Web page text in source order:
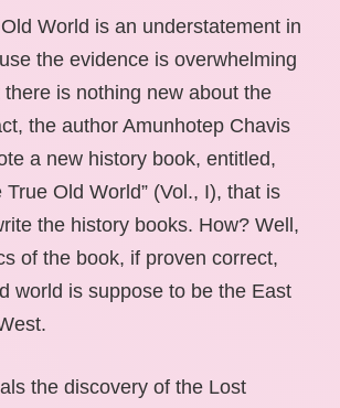
World is an understatement in
the evidence is overwhelming
is nothing new about the
the author Amunhotep Chavis
a new history book, entitled,
True Old World” (Vol., I), that is
the history books. How? Well,
of the book, if proven correct,
world is suppose to be the East
the discovery of the Lost